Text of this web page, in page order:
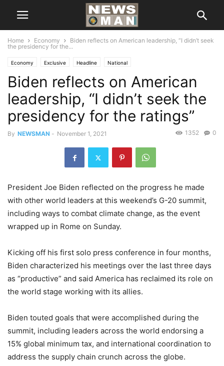
Home Economy
Biden reflects on American leadership, “I didn’t seek
the presidency for the...
Economy Exclusive Headline National
Biden reflects on American
leadership, “I didn’t seek the
presidency for the ratings”
By NEWSMAN - November 1, 2021 0
1352
President Joe Biden reflected on the progress he made
with other world leaders at this weekend’s G-20 summit,
including ways to combat climate change, as the event
wrapped up in Rome on Sunday.
Kicking off his first solo press conference in four months,
Biden characterized his meetings over the last three days
as “productive” and said America has reclaimed its role on
the world stage working with its allies.
Biden touted goals that were accomplished during the
summit, including leaders across the world endorsing a
15% global minimum tax, and international coordination to
address the supply chain crunch across the globe.